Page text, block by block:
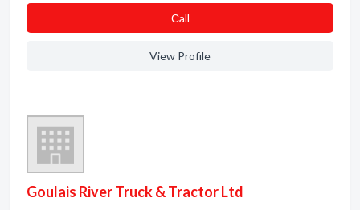
Сall
View Profile
Goulais River Truck & Tractor Ltd